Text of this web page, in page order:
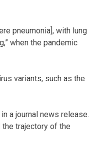
pneumonia], with lung
when the pandemic
variants, such as the
a journal news release.
the trajectory of the